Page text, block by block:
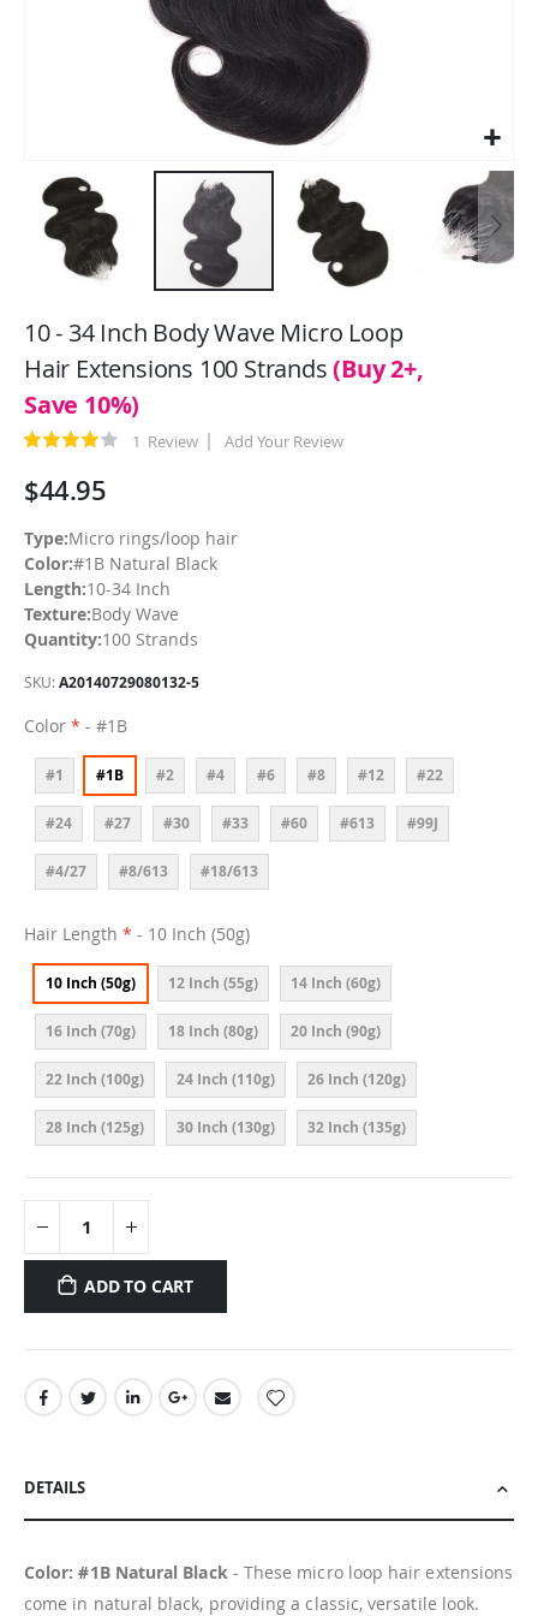
to
beginning
of
the
images
gallery
10 - 34 Inch Body Wave Micro Loop
Hair Extensions 100 Strands(Buy 2+,
Save 10%)
Rating: 1 Review Add Your Review
$44.95
Type:Micro rings/loop hair
Color:#1B Natural Black
Length:10-34 Inch
Texture:Body Wave
Quantity:100 Strands
SKU A20140729080132-5
Color - #1B
#1 #1B #2 #4 #6 #8 #12 #22
#24 #27 #30 #33 #60 #613 #99J
#4/27 #8/613 #18/613
Hair Length - 10 Inch (50g)
10 Inch (50g) 12 Inch (55g) 14 Inch (60g)
16 Inch (70g) 18 Inch (80g) 20 Inch (90g)
22 Inch (100g) 24 Inch (110g) 26 Inch (120g)
28 Inch (125g) 30 Inch (130g) 32 Inch (135g)
ADD TO CART
DETAILS
Color: #1B Natural Black- These micro loop hair extensions
come in natural black, providing a classic, versatile look.